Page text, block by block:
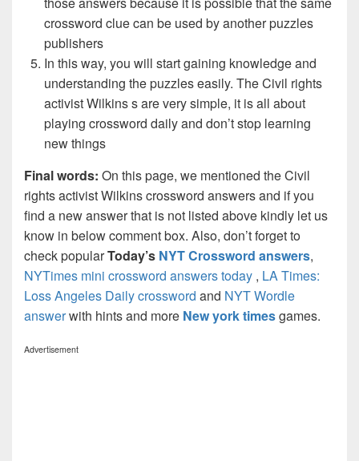
crossword clue can be used by another puzzles
publishers
In this way, you will start gaining knowledge and
understanding the puzzles easily. The Civil rights
activist Wilkins s are very simple, it is all about
playing crossword daily and don’t stop learning
new things
Final words: On this page, we mentioned the Civil
rights activist Wilkins crossword answers and if you
find a new answer that is not listed above kindly let us
know in below comment box. Also, don’t forget to
check popularToday’s NYT Crossword answers,
NYTimes mini crossword answers today , LA Times:
Loss Angeles Daily crossword and NYT Wordle
answerwith hints and more New york timesgames.
Advertisement